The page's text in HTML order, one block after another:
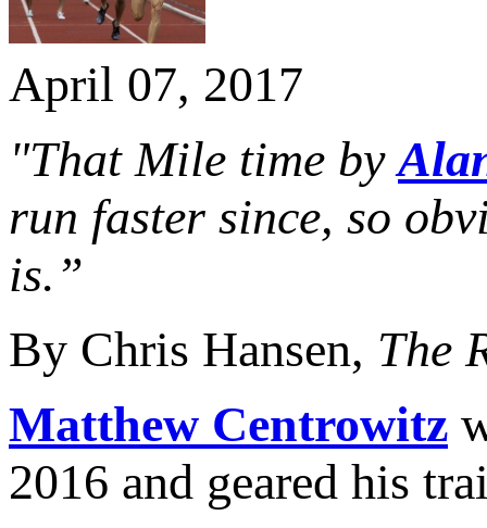
April 07, 2017
"That Mile time by
run faster since, so
is.”
By Chris Hansen, The
Matthew Centrowitz
2016 and geared his